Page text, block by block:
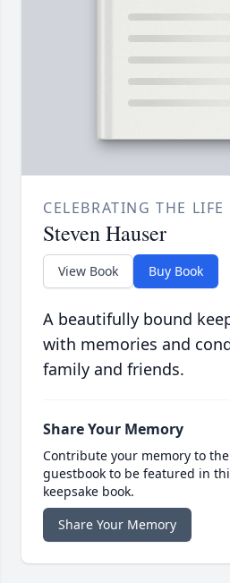
CELEBRATING THE LIFE
Steven Hauser
View Book Buy Book
A beautifully bound
with memories and
family and friends.
Share Your Memory
Contribute your memory to
guestbook to be featured in
keepsake book.
Share Your Memory